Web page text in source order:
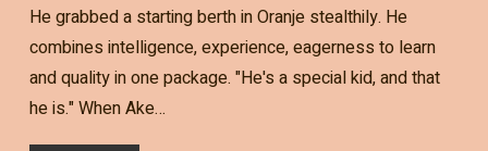
He grabbed a starting berth in Oranje stealthily. He
combines intelligence, experience, eagerness to learn
and quality in one package. "He's a special kid, and that
he is." When Ake…